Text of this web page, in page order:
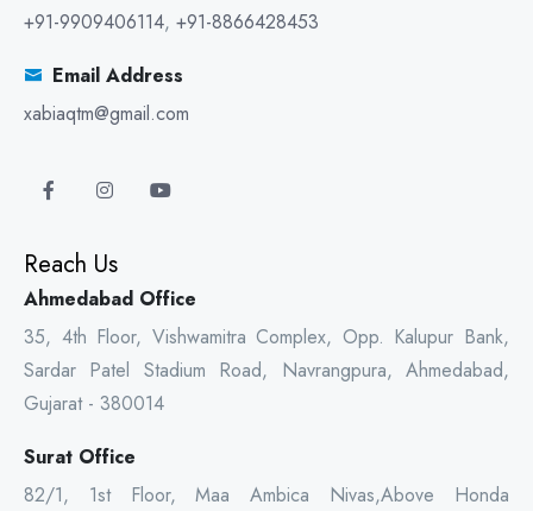
+91-9909406114, +91-8866428453
Email Address
xabiaqtm@gmail.com
Reach Us
Ahmedabad Office
35, 4th Floor, Vishwamitra Complex, Opp. Kalupur Bank,
Sardar Patel Stadium Road, Navrangpura, Ahmedabad,
Gujarat - 380014
Surat Office
82/1, 1st Floor, Maa Ambica Nivas,Above Honda